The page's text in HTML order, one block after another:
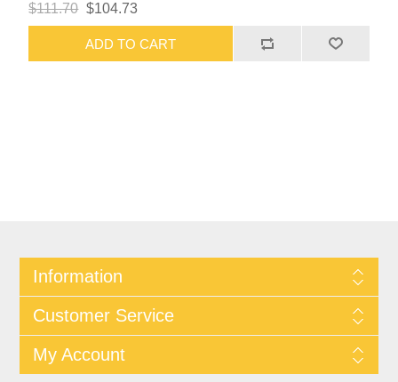
$111.70 $104.73
ADD TO CART
Information
Customer Service
My Account